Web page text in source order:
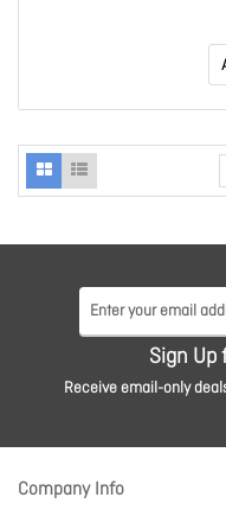
Sign Up
Receive email-only
Company Info